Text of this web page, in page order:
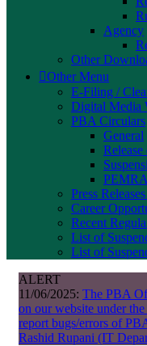
Agency
Other
Other Menu
E-Filing /
Digital Media
PBA Circulars
General
Press
Career
Recent
List of
List of
ALERT
11/06/2025: The PBA
on our website under
report bugs/errors of
Rashid Rupani (IT